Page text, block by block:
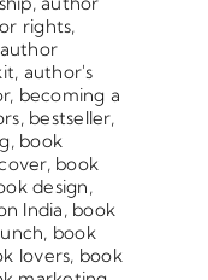
rights,
author
, author's
, becoming a
, bestseller,
, book
, book
design,
India, book
, book
lovers, book